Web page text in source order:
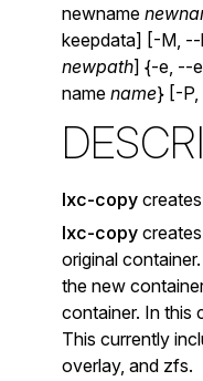
newname
keepdata] [-M,
newpath] {-e, --
name name} [-
lxc-copy
lxc-copy
original
the new
container. In this
This currently
overlay, and zfs.